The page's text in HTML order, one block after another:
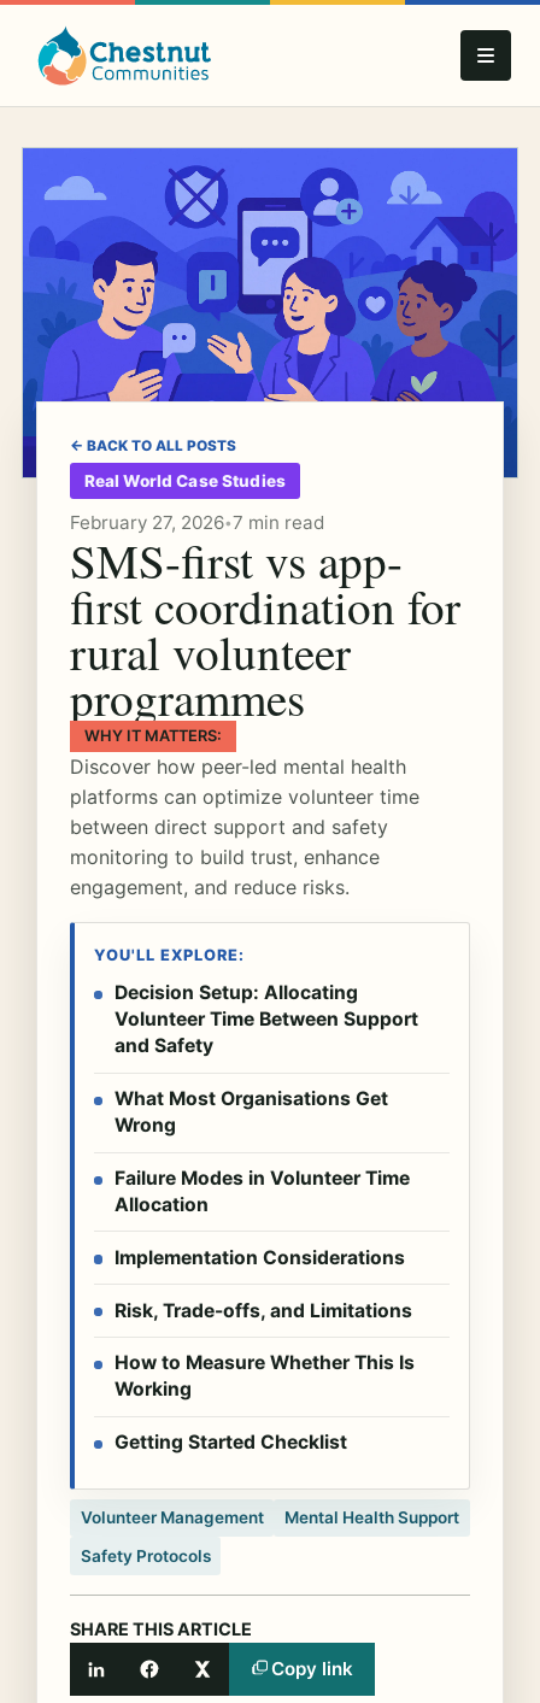
← BACK TO ALL POSTS
Real World Case Studies
February 27, 2026•7 min read
SMS-first vs app-
first coordination for
rural volunteer
programmes
WHY IT MATTERS:
Discover how peer-led mental health
platforms can optimize volunteer time
between direct support and safety
monitoring to build trust, enhance
engagement, and reduce risks.
YOU'LL EXPLORE:
Decision Setup: Allocating
Volunteer Time Between Support
and Safety
What Most Organisations Get
Wrong
Failure Modes in Volunteer Time
Allocation
Implementation Considerations
Risk, Trade-offs, and Limitations
How to Measure Whether This Is
Working
Getting Started Checklist
Volunteer Management
Mental Health Support
Safety Protocols
SHARE THIS ARTICLE
LinkedInFacebook
X Copy link